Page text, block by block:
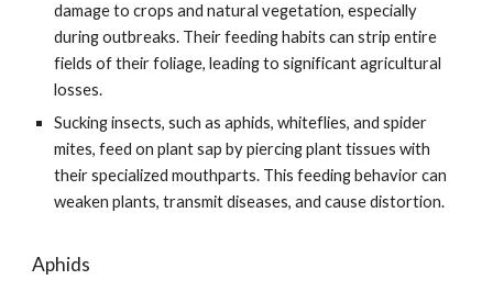
damage to crops and natural vegetation, especially
during outbreaks. Their feeding habits can strip entire
fields of their foliage, leading to significant agricultural
losses.
Sucking insects, such as aphids, whiteflies, and spider
mites, feed on plant sap by piercing plant tissues with
their specialized mouthparts. This feeding behavior can
weaken plants, transmit diseases, and cause distortion.
Aphids